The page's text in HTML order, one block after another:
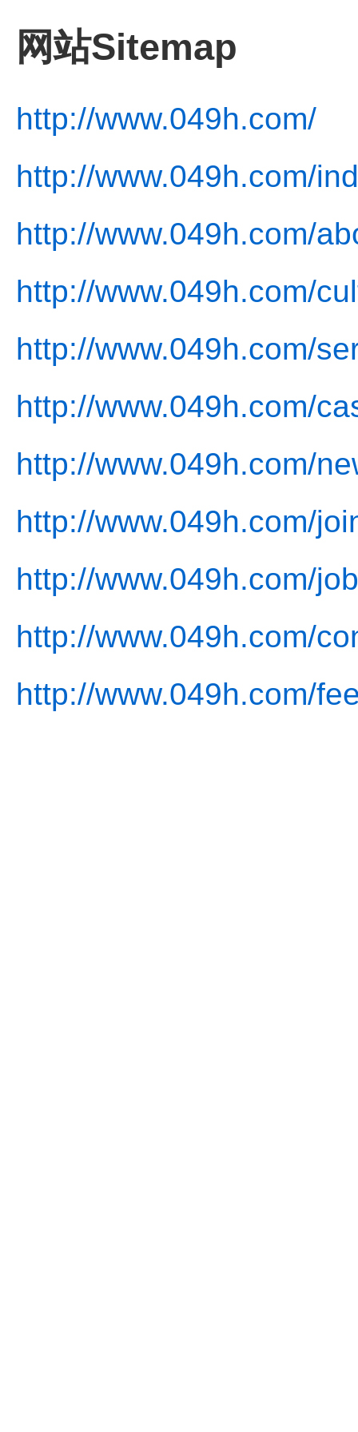
网站Sitemap
http://www.049h.com/
http://www.049h.com/
http://www.049h.com/
http://www.049h.com/
http://www.049h.com/
http://www.049h.com/
http://www.049h.com/
http://www.049h.com/
http://www.049h.com/
http://www.049h.com/
http://www.049h.com/